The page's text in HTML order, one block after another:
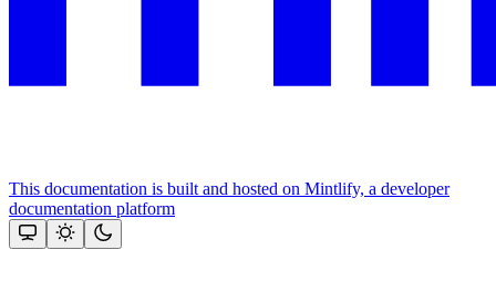
This documentation is built and hosted on Mintlify, a developer
documentation platform